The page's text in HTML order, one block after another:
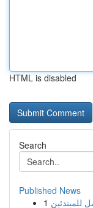
HTML is disabled
Search
Published News
1